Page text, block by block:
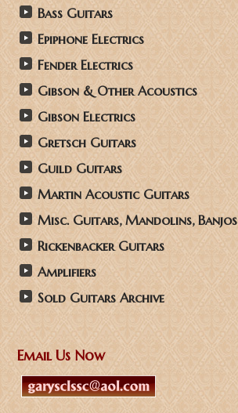
Bass Guitars
Epiphone Electrics
Fender Electrics
Gibson & Other Acoustics
Gibson Electrics
Gretsch Guitars
Guild Guitars
Martin Acoustic Guitars
Misc. Guitars, Mandolins, Banjos
Rickenbacker Guitars
Amplifiers
Sold Guitars Archive
Email Us Now